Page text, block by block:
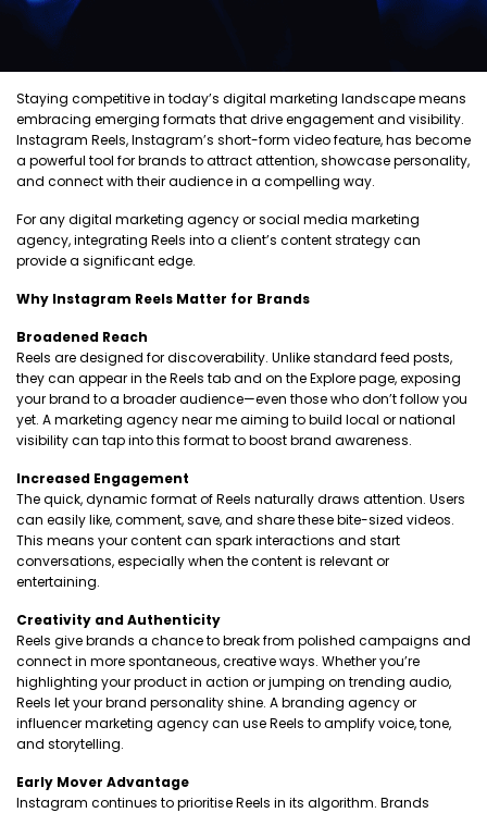
Staying competitive in today’s digital marketing landscape means
embracing emerging formats that drive engagement and visibility.
Instagram Reels, Instagram’s short-form video feature, has become
a powerful tool for brands to attract attention, showcase personality,
and connect with their audience in a compelling way.
For any digital marketing agency or social media marketing
agency, integrating Reels into a client’s content strategy can
provide a significant edge.
Why Instagram Reels Matter for Brands
Broadened Reach
Reels are designed for discoverability. Unlike standard feed posts,
they can appear in the Reels tab and on the Explore page, exposing
your brand to a broader audience—even those who don’t follow you
yet. A marketing agency near me aiming to build local or national
visibility can tap into this format to boost brand awareness.
Increased Engagement
The quick, dynamic format of Reels naturally draws attention. Users
can easily like, comment, save, and share these bite-sized videos.
This means your content can spark interactions and start
conversations, especially when the content is relevant or
entertaining.
Creativity and Authenticity
Reels give brands a chance to break from polished campaigns and
connect in more spontaneous, creative ways. Whether you’re
highlighting your product in action or jumping on trending audio,
Reels let your brand personality shine. A branding agency or
influencer marketing agency can use Reels to amplify voice, tone,
and storytelling.
Early Mover Advantage
Instagram continues to prioritise Reels in its algorithm. Brands